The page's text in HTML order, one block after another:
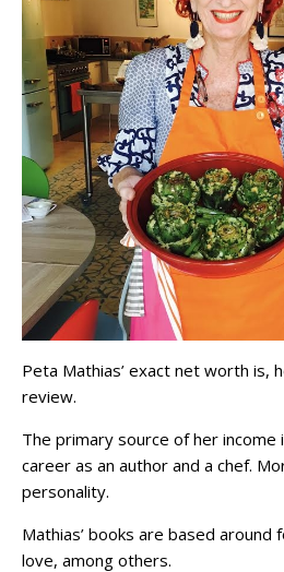
Peta Mathias’ exact net worth is,
review.
The primary source of her income
career as an author and a chef.
personality.
Mathias’ books are based around
love, among others.